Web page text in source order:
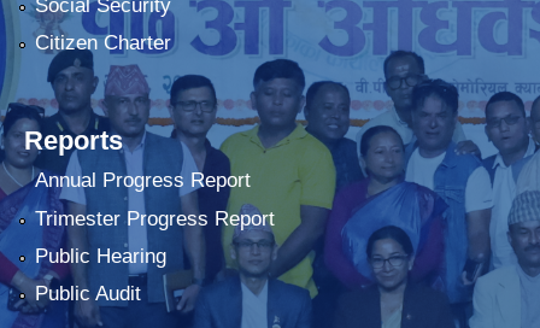
Social Security
Citizen Charter
Reports
Annual Progress Report
Trimester Progress Report
Public Hearing
Public Audit